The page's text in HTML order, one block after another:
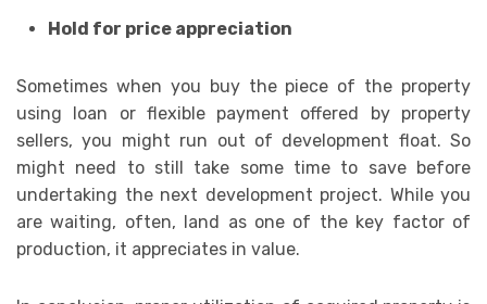
Hold for price appreciation
Sometimes when you buy the piece of the property
using loan or flexible payment offered by property
sellers, you might run out of development float. So
might need to still take some time to save before
undertaking the next development project. While you
are waiting, often, land as one of the key factor of
production, it appreciates in value.